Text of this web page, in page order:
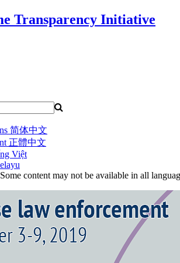
Transparency Initiative
简体中文
正體中文
Việt
content may not be available in all